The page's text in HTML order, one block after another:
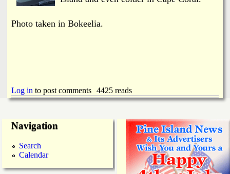
n
e
w
kPhoto taken in Bokeelia.
Log in to post comments 4425 reads
Navigation
Search
Calendar